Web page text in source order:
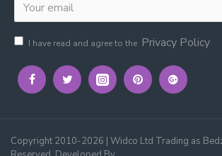
I have read and agree to the Privacy Policy
Copyright 2010-2026 | Widco Ltd Trading as